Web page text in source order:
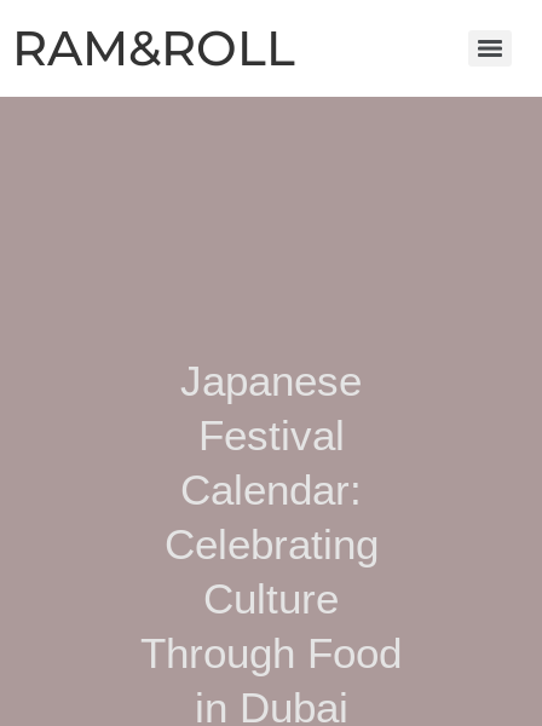
RAM&ROLL
Japanese
Festival
Calendar:
Celebrating
Culture
Through Food
in Dubai